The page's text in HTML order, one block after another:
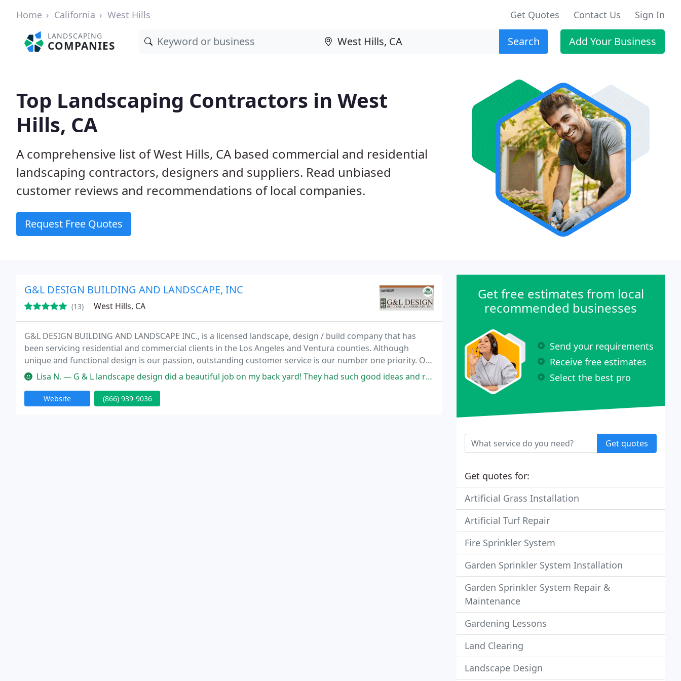
Home California West Hills Get Quotes Contact Us Sign In
LANDSCAPING
COMPANIES Search Add Your Business
Top Landscaping Contractors in West
Hills, CA
A comprehensive list of West Hills, CA based commercial and residential
landscaping contractors, designers and suppliers. Read unbiased
customer reviews and recommendations of local companies.
Request Free Quotes
G&L DESIGN BUILDING AND LANDSCAPE, INC
(13) West Hills, CA
G&L DESIGN BUILDING AND LANDSCAPE INC., is a licensed landscape, design / build company that has
been servicing residential and commercial clients in the Los Angeles and Ventura counties. Although
unique and functional design is our passion, outstanding customer service is our number one priority. Our
talented landscape designers will listen to your needs and then use their expertise to develop
Lisa N. — G & L landscape design did a beautiful job on my back yard! They had such good ideas and recommendations- I really feel like
Website (866) 939-9036
Get free estimates from local
recommended businesses
Send your requirements
Receive free estimates
Select the best pro
Get quotes
Get quotes for:
Artificial Grass Installation
Artificial Turf Repair
Fire Sprinkler System
Garden Sprinkler System Installation
Garden Sprinkler System Repair &
Maintenance
Gardening Lessons
Land Clearing
Landscape Design